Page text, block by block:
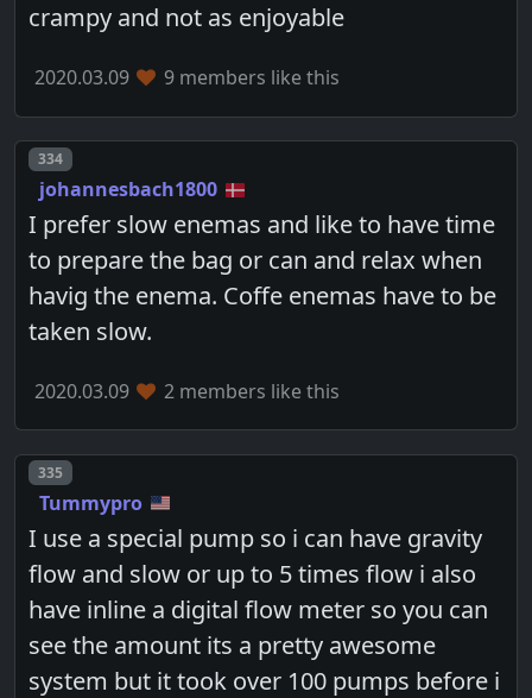
crampy and not as enjoyable
2020.03.09 9 members like this
Post number
334
johannesbach1800
I prefer slow enemas and like to have time
to prepare the bag or can and relax when
havig the enema. Coffe enemas have to be
taken slow.
2020.03.09 2 members like this
Post number
335
Tummypro
I use a special pump so i can have gravity
flow and slow or up to 5 times flow i also
have inline a digital flow meter so you can
see the amount its a pretty awesome
system but it took over 100 pumps before i